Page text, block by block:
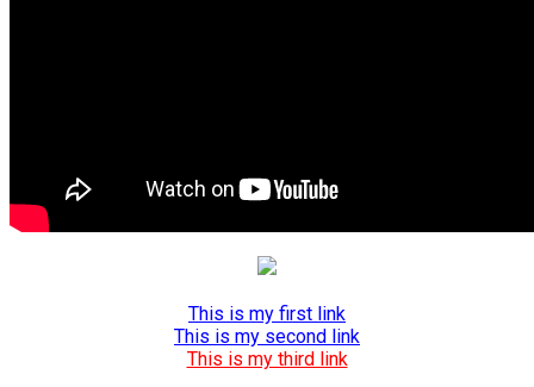
This is my first link
This is my second link
This is my third link